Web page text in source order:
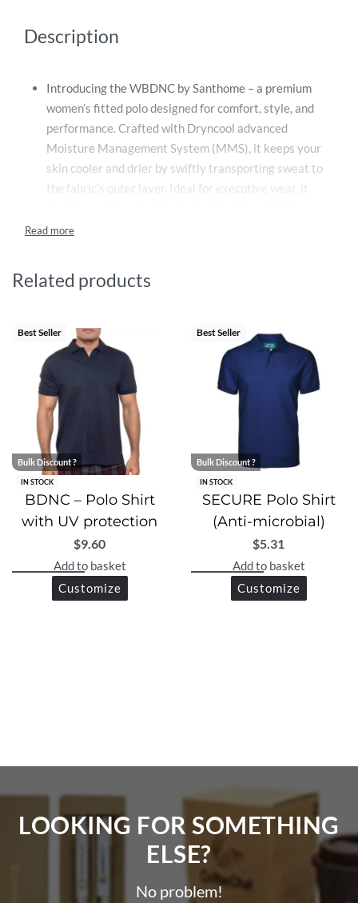
Description
Introducing the WBDNC by Santhome – a premium
women’s fitted polo designed for comfort, style, and
performance. Crafted with Dryncool advanced
Moisture Management System (MMS), it keeps your
skin cooler and drier by swiftly transporting sweat to
the fabric’s outer layer. Ideal for executive wear, it
creaseless fabric ensures a crisp look all day, while the
the boardroom or outdoors, WBDNC delivers
wardrobe with this high-performance, premium-quality
essential.
Related products
Best Seller
IN STOCK
Bulk Discount ?
BDNC – Polo Shirt
with UV protection
$9.60
Add to basket
Customize
Best Seller
IN STOCK
Bulk Discount ?
SECURE Polo Shirt
(Anti-microbial)
$5.31
Add to basket
Customize
LOOKING FOR SOMETHING
ELSE?​
No problem!